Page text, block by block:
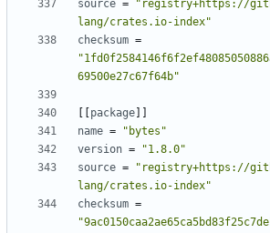
source =
"registry+https://
lang/crates.io-index"
checksum =
69500e27c67f64b"
package
name =
"bytes"
version =
"1.8.0"
source =
"registry+https://
lang/crates.io-index"
checksum =